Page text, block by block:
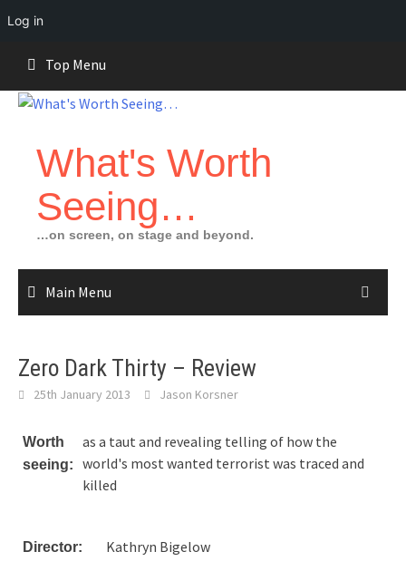
Log in
content
Top Menu
What's Worth
Seeing…
…on screen, on stage and beyond.
Main Menu
Zero Dark Thirty – Review
25th January 2013 Jason Korsner
Worth
seeing:
as a taut and revealing telling of how the
world's most wanted terrorist was traced and
killed
Director: Kathryn Bigelow